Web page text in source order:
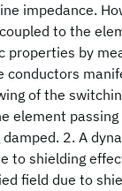
impedance.
to the
properties by
conductors
of the
element passing
2. A
to shielding
field due to